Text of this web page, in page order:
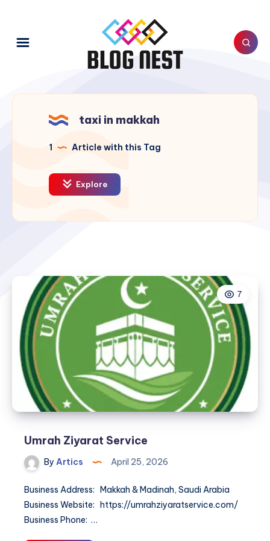
taxi in makkah
1 Article with this Tag
Explore
7
Umrah Ziyarat Service
By Artics April 25, 2026
Business Address: Makkah & Madinah, Saudi Arabia
Business Website: https://umrahziyaratservice.com/
Business Phone: …